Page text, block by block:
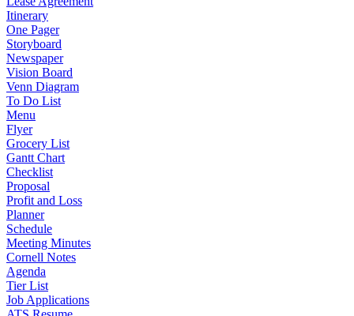
Itinerary
One Pager
Storyboard
Newspaper
Vision Board
Venn Diagram
To Do List
Menu
Flyer
Grocery List
Gantt Chart
Checklist
Proposal
Profit and Loss
Planner
Schedule
Meeting Minutes
Cornell Notes
Agenda
Tier List
Job Applications